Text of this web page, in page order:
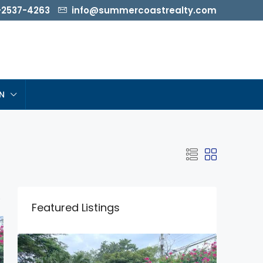
4263 info@summercoastrealty.com
Featured Listings